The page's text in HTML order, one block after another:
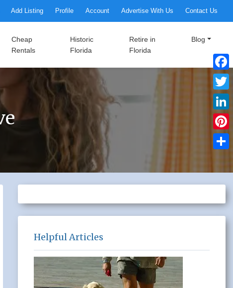
Add Listing Profile Account Advertise With Us Contact Us
Cheap
Rentals
Historic
Florida
Retire in
Florida
Blog
Helpful Articles